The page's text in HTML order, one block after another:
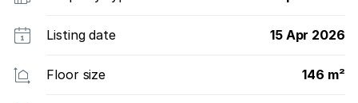
Listing date 15 Apr 2026
Floor size 146 m²